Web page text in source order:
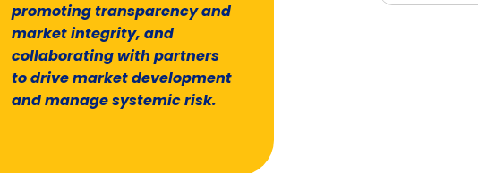
promoting transparency and
market integrity, and
collaborating with partners
to drive market development
and manage systemic risk.